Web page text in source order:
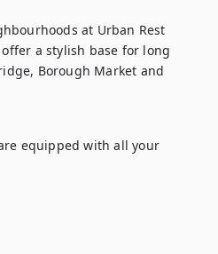
at Urban Rest
a stylish base for long
Borough Market and
equipped with all your